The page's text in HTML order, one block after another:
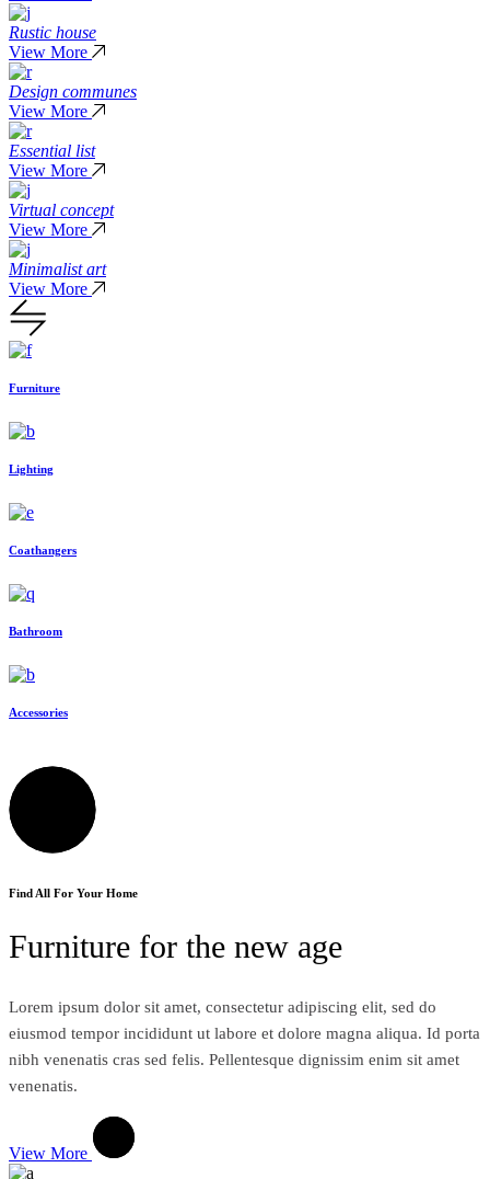
Rustic house
View More
Design communes
View More
Essential list
View More
Virtual concept
View More
Minimalist art
View More
Furniture
Lighting
Coathangers
Bathroom
Accessories
Find All For Your Home
Furniture for the new age
Lorem ipsum dolor sit amet, consectetur adipiscing elit, sed do
eiusmod tempor incididunt ut labore et dolore magna aliqua. Id porta
nibh venenatis cras sed felis. Pellentesque dignissim enim sit amet
venenatis.
View More